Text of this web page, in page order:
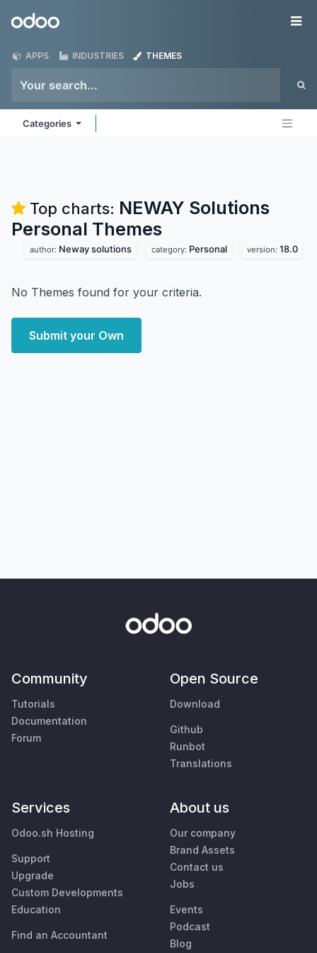
Odoo
APPS INDUSTRIES THEMES
Categories
Top charts: NEWAY Solutions
Personal Themes
author: Neway solutions category: Personal version: 18.0
No Themes found for your criteria.
Submit your Own
Community
Tutorials
Documentation
Forum
Open Source
Download
Github
Runbot
Translations
Services
Odoo.sh Hosting
Support
Upgrade
Custom Developments
Education
Find an Accountant
About us
Our company
Brand Assets
Contact us
Jobs
Events
Podcast
Blog